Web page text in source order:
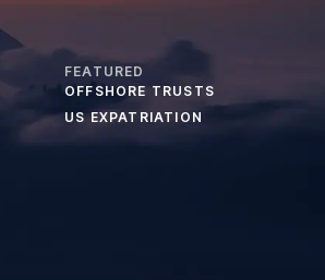
FEATURED
OFFSHORE TRUSTS
US EXPATRIATION